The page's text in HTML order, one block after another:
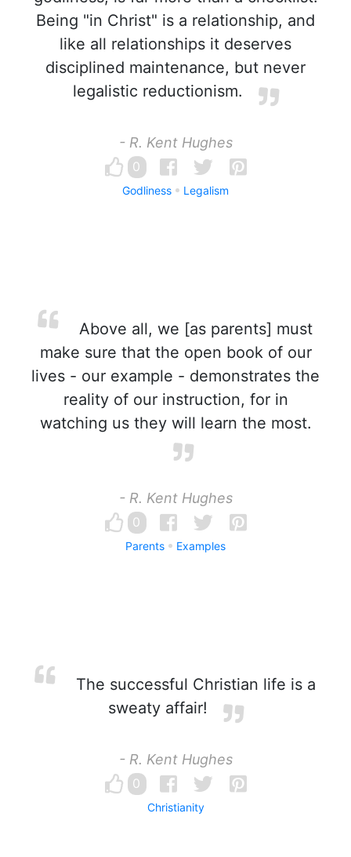
Being "in Christ" is a relationship, and
like all relationships it deserves
disciplined maintenance, but never
legalistic reductionism.
- R. Kent Hughes
0
Godliness Legalism
Above all, we [as parents] must
make sure that the open book of our
lives - our example - demonstrates the
reality of our instruction, for in
watching us they will learn the most.
- R. Kent Hughes
0
Parents Examples
The successful Christian life is a
sweaty affair!
- R. Kent Hughes
0
Christianity